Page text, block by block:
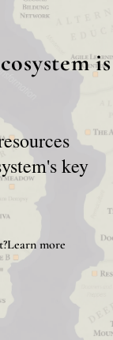
is
key
Learn more